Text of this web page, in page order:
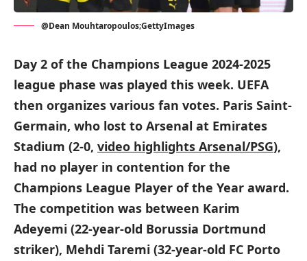
@Dean Mouhtaropoulos;GettyImages
Day 2 of the Champions League 2024-2025
league phase was played this week. UEFA
then organizes various fan votes. Paris Saint-
Germain, who lost to Arsenal at Emirates
Stadium (2-0, video highlights Arsenal/PSG),
had no player in contention for the
Champions League Player of the Year award.
The competition was between Karim
Adeyemi (22-year-old Borussia Dortmund
striker), Mehdi Taremi (32-year-old FC Porto